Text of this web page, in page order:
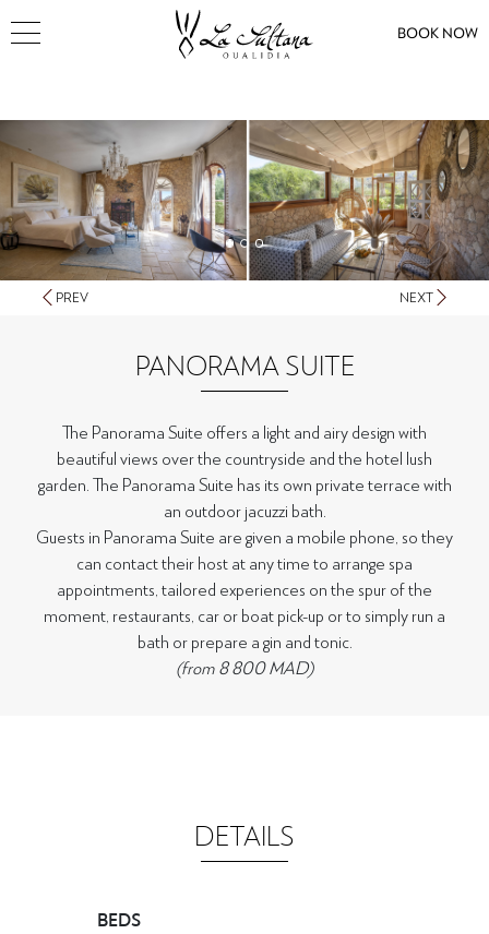
BOOK NOW
PANORAMA SUITE
The Panorama Suite offers a light and airy design with
beautiful views over the countryside and the hotel lush
garden. The Panorama Suite has its own private terrace with
an outdoor jacuzzi bath.
Guests in Panorama Suite are given a mobile phone, so they
can contact their host at any time to arrange spa
appointments, tailored experiences on the spur of the
moment, restaurants, car or boat pick-up or to simply run a
bath or prepare a gin and tonic.
(from 8 800 MAD)
PREV NEXT
DETAILS
BEDS